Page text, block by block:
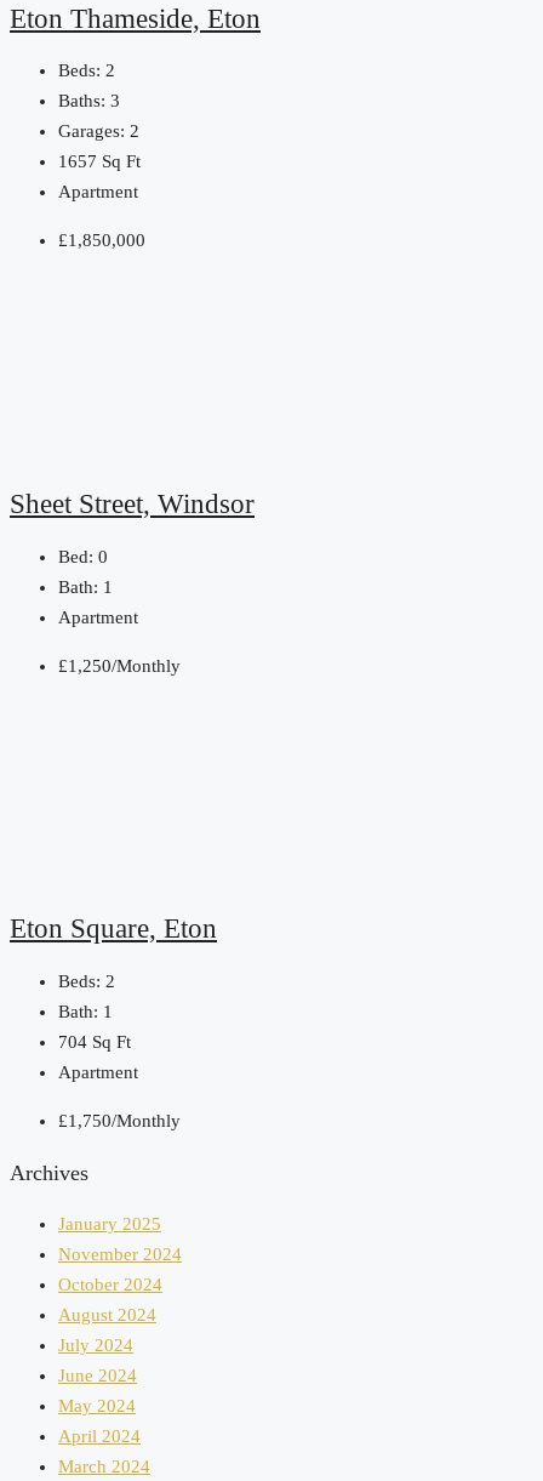
Eton Thameside, Eton
Beds: 2
Baths: 3
Garages: 2
1657 Sq Ft
Apartment
£1,850,000
Sheet Street, Windsor
Bed: 0
Bath: 1
Apartment
£1,250/Monthly
Eton Square, Eton
Beds: 2
Bath: 1
704 Sq Ft
Apartment
£1,750/Monthly
Archives
January 2025
November 2024
October 2024
August 2024
July 2024
June 2024
May 2024
April 2024
March 2024